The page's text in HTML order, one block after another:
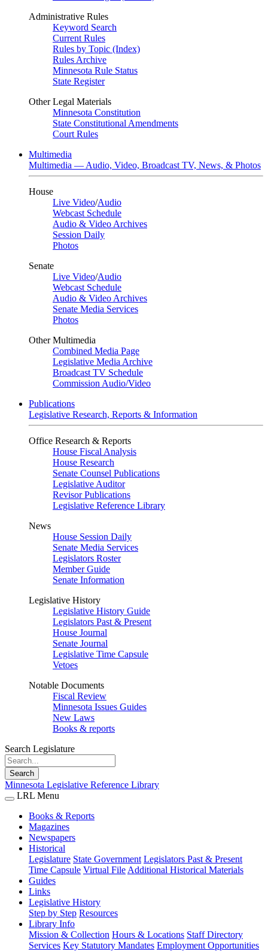
Administrative Rules
Keyword Search
Current Rules
Rules by Topic (Index)
Rules Archive
Minnesota Rule Status
State Register
Other Legal Materials
Minnesota Constitution
State Constitutional Amendments
Court Rules
Multimedia
Multimedia — Audio, Video, Broadcast TV, News, & Photos
House
Live Video/Audio
Webcast Schedule
Audio & Video Archives
Session Daily
Photos
Senate
Live Video/Audio
Webcast Schedule
Audio & Video Archives
Senate Media Services
Photos
Other Multimedia
Combined Media Page
Legislative Media Archive
Broadcast TV Schedule
Commission Audio/Video
Publications
Legislative Research, Reports & Information
Office Research & Reports
House Fiscal Analysis
House Research
Senate Counsel Publications
Legislative Auditor
Revisor Publications
Legislative Reference Library
News
House Session Daily
Senate Media Services
Legislators Roster
Member Guide
Senate Information
Legislative History
Legislative History Guide
Legislators Past & Present
House Journal
Senate Journal
Legislative Time Capsule
Vetoes
Notable Documents
Fiscal Review
Minnesota Issues Guides
New Laws
Books & reports
Search Legislature
Search
Minnesota Legislative Reference Library
LRL Menu
Books & Reports
Magazines
Newspapers
Historical
Legislature State Government Legislators Past & Present
Time Capsule Virtual File Additional Historical Materials
Guides
Links
Legislative History
Step by Step Resources
Library Info
Mission & Collection Hours & Locations Staff Directory
Services Key Statutory Mandates Employment Opportunities